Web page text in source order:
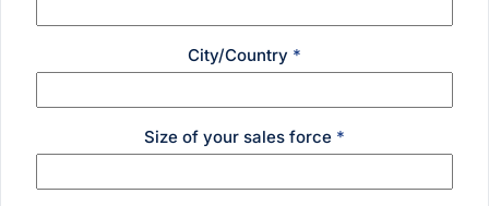
City/Country *
Size of your sales force *